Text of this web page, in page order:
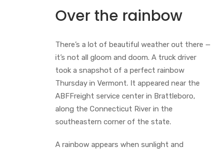
Over the rainbow
There’s a lot of beautiful weather out there —
it’s not all gloom and doom. A truck driver
took a snapshot of a perfect rainbow
Thursday in Vermont. It appeared near the
ABFFreight service center in Brattleboro,
along the Connecticut River in the
southeastern corner of the state.
A rainbow appears when sunlight and